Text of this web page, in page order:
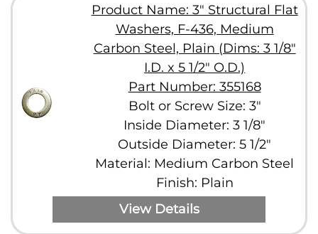
Product Name: 3" Structural Flat
Washers, F-436, Medium
Carbon Steel, Plain (Dims: 3 1/8"
I.D. x 5 1/2" O.D.)
Part Number: 355168
Bolt or Screw Size: 3"
Inside Diameter: 3 1/8"
Outside Diameter: 5 1/2"
Material: Medium Carbon Steel
Finish: Plain
View Details